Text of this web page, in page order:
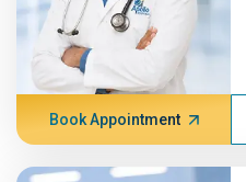
Book Appointment